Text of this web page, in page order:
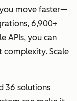
you move faster—
6,900+
APIs, you can
complexity. Scale
36 solutions